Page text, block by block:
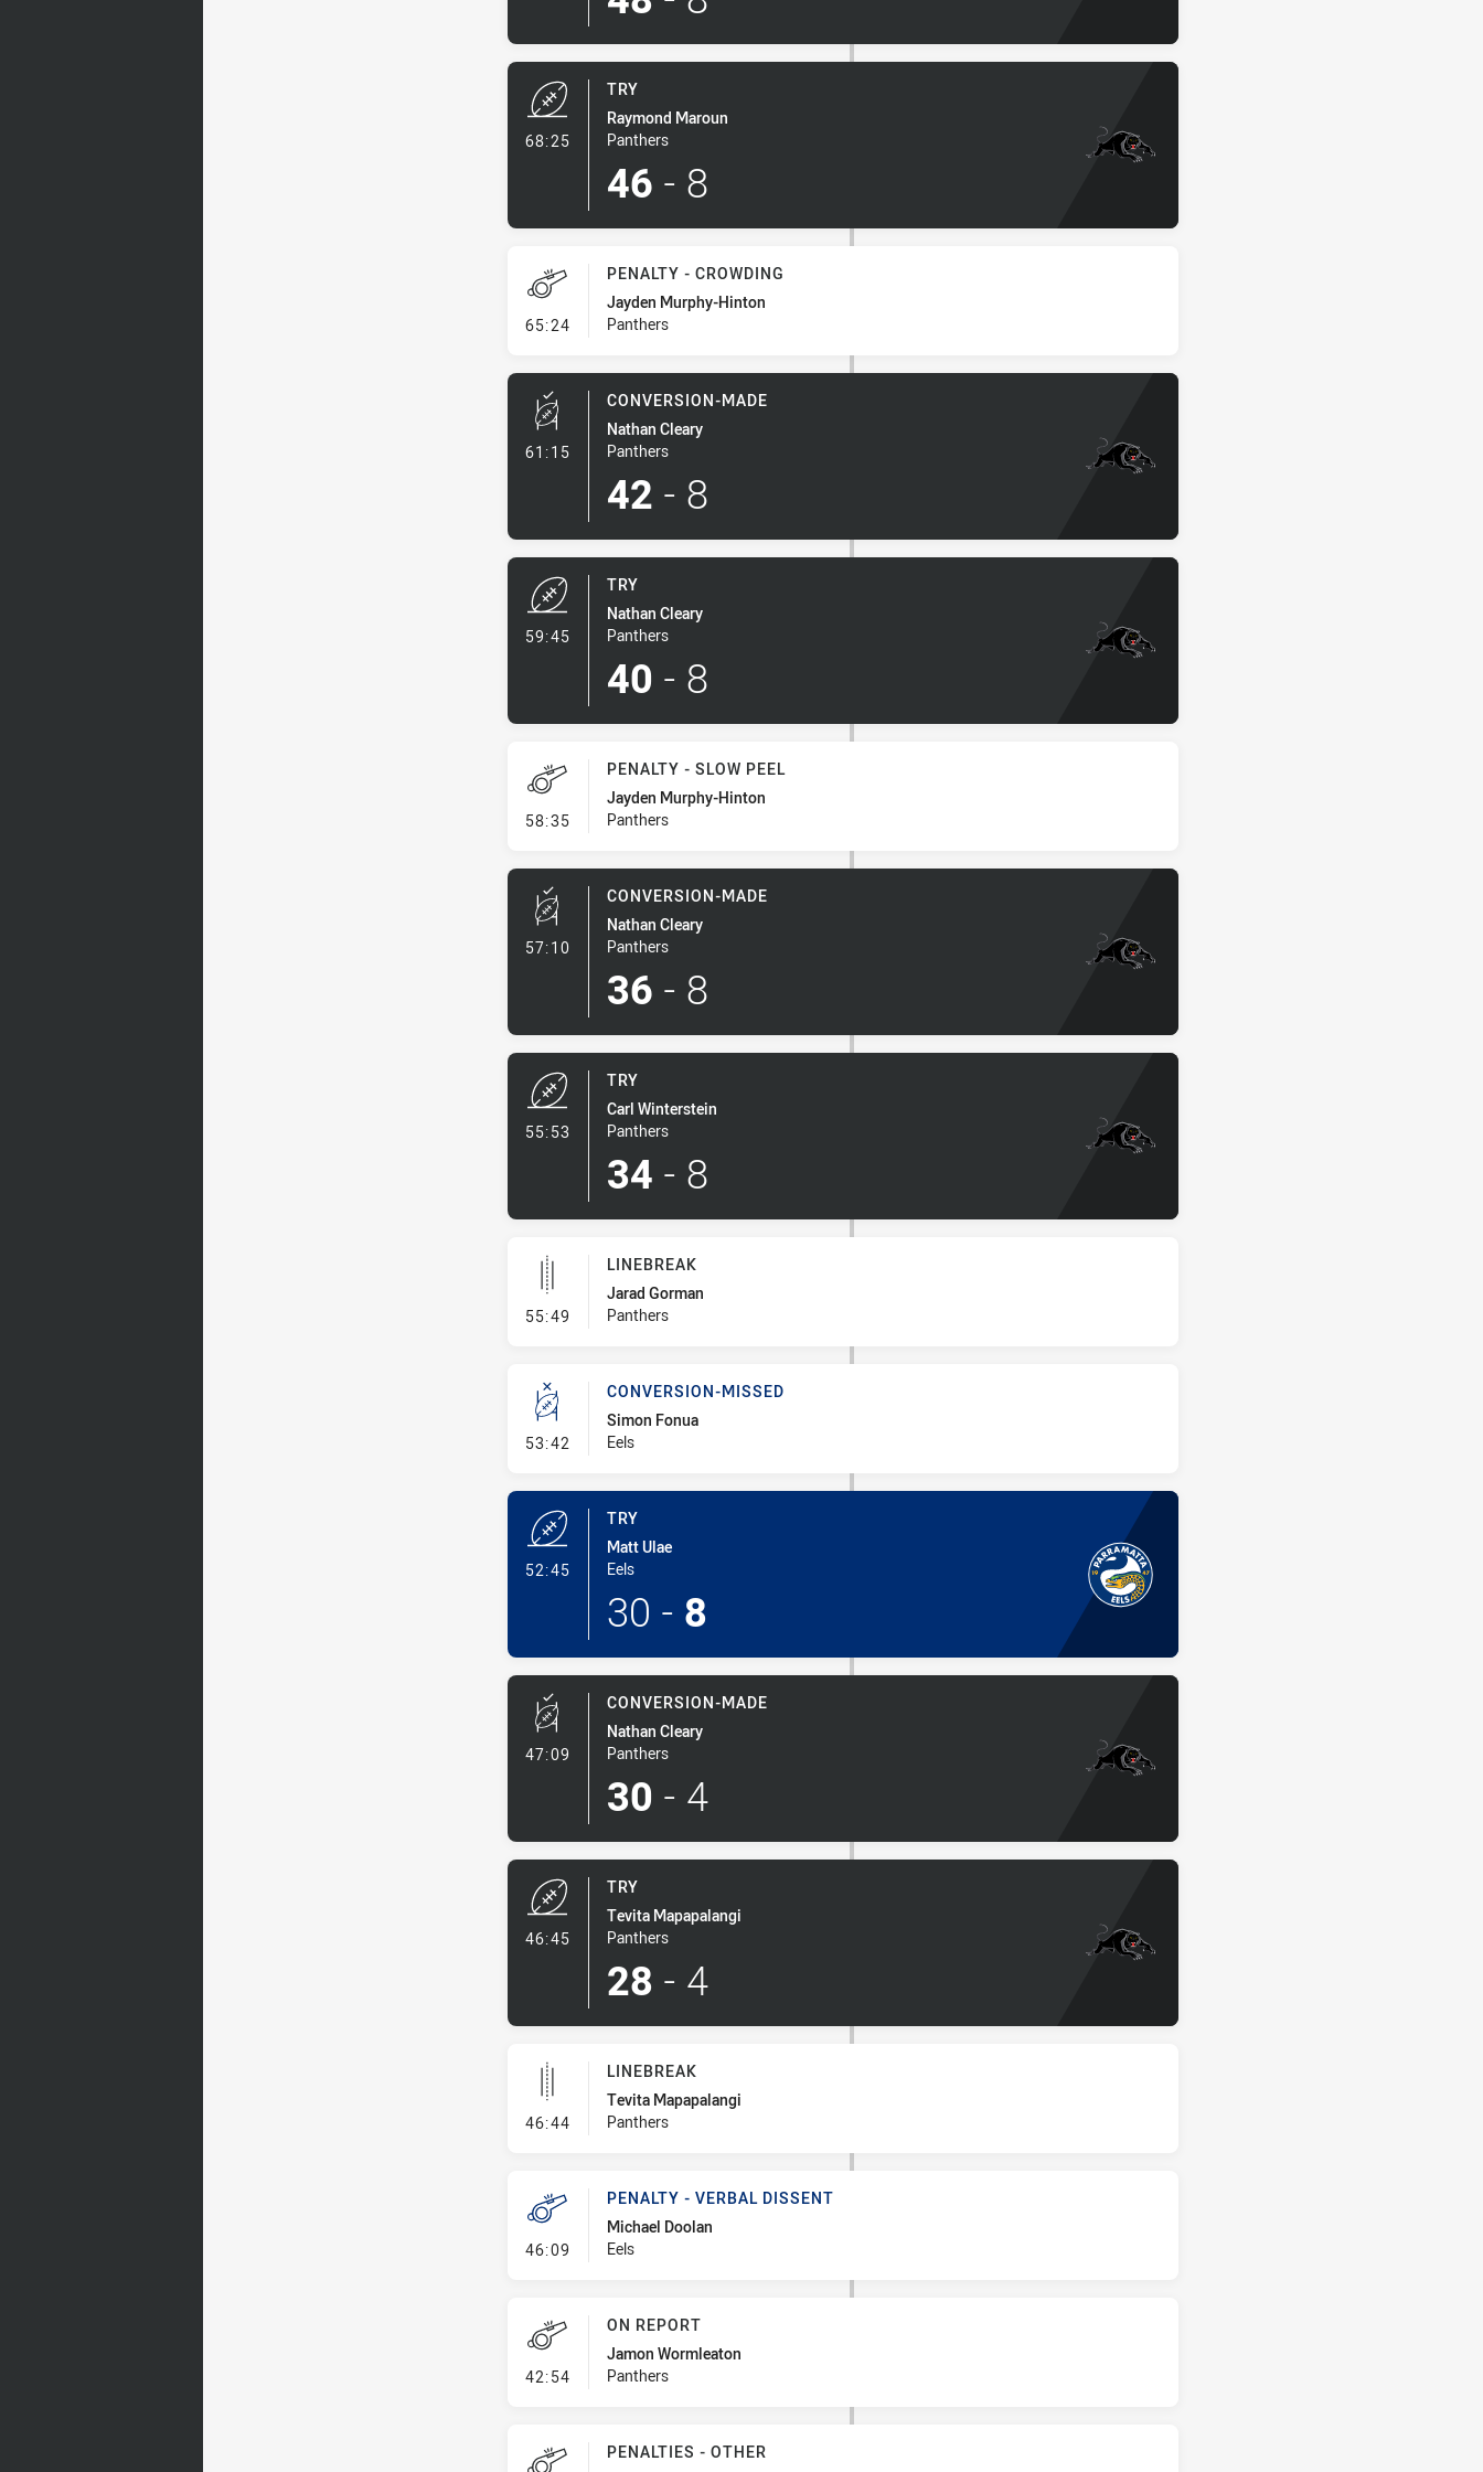
68:25- Try
TRY
Raymond Maroun
Panthers
46 - 8
65:24- Penalty - Crowding
PENALTY - CROWDING
Jayden Murphy-Hinton
Panthers
61:15- Conversion-Made
CONVERSION-MADE
Nathan Cleary
Panthers
42 - 8
59:45- Try
TRY
Nathan Cleary
Panthers
40 - 8
58:35- Penalty - Slow Peel
PENALTY - SLOW PEEL
Jayden Murphy-Hinton
Panthers
57:10 - Conversion-Made
CONVERSION-MADE
Nathan Cleary
Panthers
36 - 8
55:53
TRY
Carl Winterstein
Panthers
34 - 8
55:49 - Linebreak
LINEBREAK
Jarad Gorman
Panthers
53:42 - Conversion-Missed
CONVERSION-MISSED
Simon Fonua
Eels
52:45- Try
TRY
Matt Ulae
Eels
30 - 8
47:09 - Conversion-Made
CONVERSION-MADE
Nathan Cleary
Panthers
30 - 4
46:45- Try
TRY
Tevita Mapapalangi
Panthers
28 - 4
46:44- Linebreak
LINEBREAK
Tevita Mapapalangi
Panthers
46:09 - Penalty - Verbal Dissent
PENALTY - VERBAL DISSENT
Michael Doolan
Eels
42:54- On Report
ON REPORT
Jamon Wormleaton
Panthers
PENALTIES - OTHER